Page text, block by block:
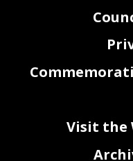
Visit the